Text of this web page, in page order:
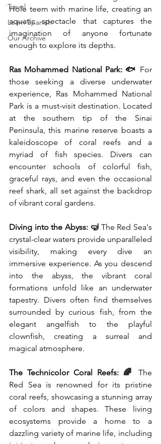
Travel
Learn Spanish
Our Archive
Hole teem with marine life, creating an
aquatic spectacle that captures the
imagination of anyone fortunate
enough to explore its depths.
Ras Mohammed National Park: 🐟 For
those seeking a diverse underwater
experience, Ras Mohammed National
Park is a must-visit destination. Located
at the southern tip of the Sinai
Peninsula, this marine reserve boasts a
kaleidoscope of coral reefs and a
myriad of fish species. Divers can
encounter schools of colorful fish,
graceful rays, and even the occasional
reef shark, all set against the backdrop
of vibrant coral gardens.
Diving into the Abyss: 🤿 The Red Sea's
crystal-clear waters provide unparalleled
visibility, making every dive an
immersive experience. As you descend
into the abyss, the vibrant coral
formations unfold like an underwater
tapestry. Divers often find themselves
surrounded by curious fish, from the
elegant angelfish to the playful
clownfish, creating a surreal and
magical atmosphere.
The Technicolor Coral Reefs: 🌈
The
Red Sea is renowned for its pristine
coral reefs, showcasing a stunning array
of colors and shapes. These living
ecosystems provide a home to a
dazzling variety of marine life, including